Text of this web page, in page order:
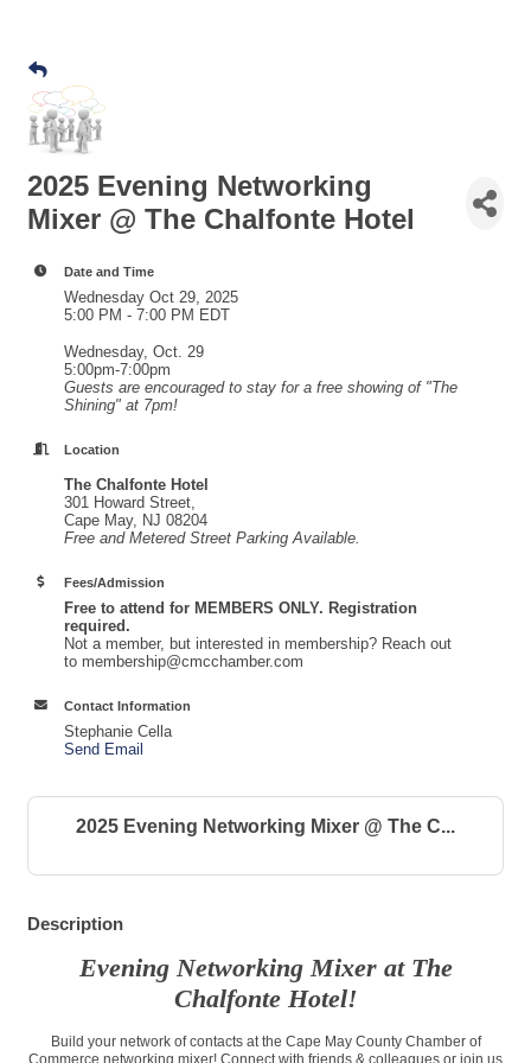
2025 Evening Networking
Mixer @ The Chalfonte Hotel
Date and Time
Wednesday Oct 29, 2025
5:00 PM - 7:00 PM EDT
Wednesday, Oct. 29
5:00pm-7:00pm
Guests are encouraged to stay for a free showing of "The
Shining" at 7pm!
Location
The Chalfonte Hotel
301 Howard Street,
Cape May, NJ 08204
Free and Metered Street Parking Available.
Fees/Admission
Free to attend for MEMBERS ONLY. Registration
required.
Not a member, but interested in membership? Reach out
to membership@cmcchamber.com
Contact Information
Stephanie Cella
Send Email
2025 Evening Networking Mixer @ The C...
Description
Evening Networking Mixer at The
Chalfonte Hotel!
Build your network of contacts at the Cape May County Chamber of
Commerce networking mixer! Connect with friends & colleagues or join us